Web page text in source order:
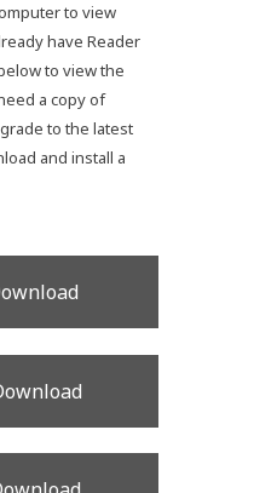
to view
have Reader
to view the
a copy of
to the latest
and install a